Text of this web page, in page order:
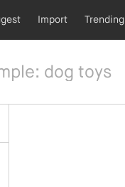
Import Trending